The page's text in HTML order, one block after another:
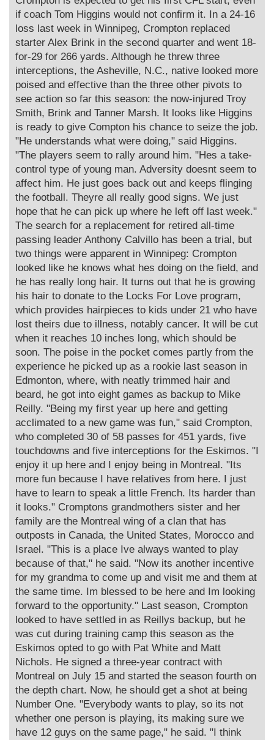
if coach Tom Higgins would not confirm it. In a 24-16
loss last week in Winnipeg, Crompton replaced
starter Alex Brink in the second quarter and went 18-
for-29 for 266 yards. Although he threw three
interceptions, the Asheville, N.C., native looked more
poised and effective than the three other pivots to
see action so far this season: the now-injured Troy
Smith, Brink and Tanner Marsh. It looks like Higgins
is ready to give Compton his chance to seize the job.
"He understands what were doing," said Higgins.
"The players seem to rally around him. "Hes a take-
control type of young man. Adversity doesnt seem to
affect him. He just goes back out and keeps flinging
the football. Theyre all really good signs. We just
hope that he can pick up where he left off last week."
The search for a replacement for retired all-time
passing leader Anthony Calvillo has been a trial, but
two things were apparent in Winnipeg: Crompton
looked like he knows what hes doing on the field, and
he has really long hair. It turns out that he is growing
his hair to donate to the Locks For Love program,
which provides hairpieces to kids under 21 who have
lost theirs due to illness, notably cancer. It will be cut
when it reaches 10 inches long, which should be
soon. The poise in the pocket comes partly from the
experience he picked up as a rookie last season in
Edmonton, where, with neatly trimmed hair and
beard, he got into eight games as backup to Mike
Reilly. "Being my first year up here and getting
acclimated to a new game was fun," said Crompton,
who completed 30 of 58 passes for 451 yards, five
touchdowns and five interceptions for the Eskimos. "I
enjoy it up here and I enjoy being in Montreal. "Its
more fun because I have relatives from here. I just
have to learn to speak a little French. Its harder than
it looks." Cromptons grandmothers sister and her
family are the Montreal wing of a clan that has
outposts in Canada, the United States, Morocco and
Israel. "This is a place Ive always wanted to play
because of that," he said. "Now its another incentive
for my grandma to come up and visit me and them at
the same time. Im blessed to be here and Im looking
forward to the opportunity." Last season, Crompton
looked to have settled in as Reillys backup, but he
was cut during training camp this season as the
Eskimos opted to go with Pat White and Matt
Nichols. He signed a three-year contract with
Montreal on July 15 and started the season fourth on
the depth chart. Now, he should get a shot at being
Number One. "Everybody wants to play, so its not
whether one person is playing, its making sure we
have 12 guys on the same page," he said. "I think